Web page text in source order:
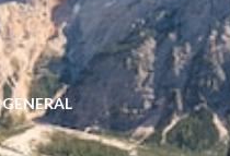
GENERAL